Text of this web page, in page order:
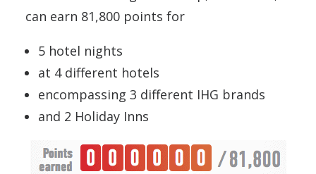
can earn 81,800 points for
5 hotel nights
at 4 different hotels
encompassing 3 different IHG brands
and 2 Holiday Inns